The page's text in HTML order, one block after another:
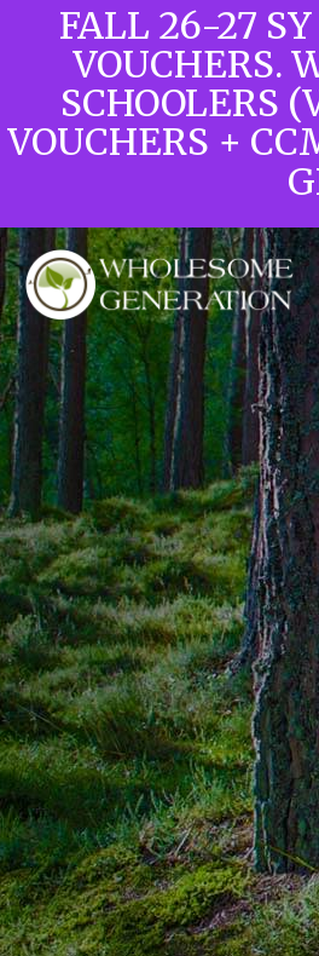
FALL 26-27
VOUCHERS.
SCHOOLERS
VOUCHERS +